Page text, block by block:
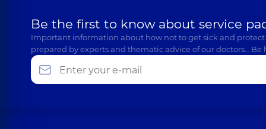
Be the first to know about service
Important information about how not to get sick and
prepared by experts and thematic advice of our doctors… Be